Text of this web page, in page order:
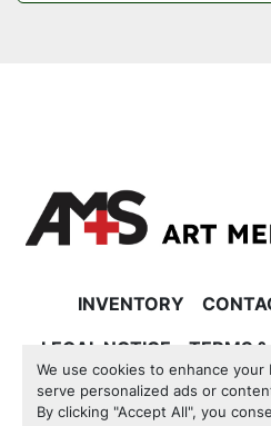
We use cookies to enhance
serve personalized ads or
By clicking "Accept All", you
INVENTORY
LEGAL NOTICE
TERMS
Manage